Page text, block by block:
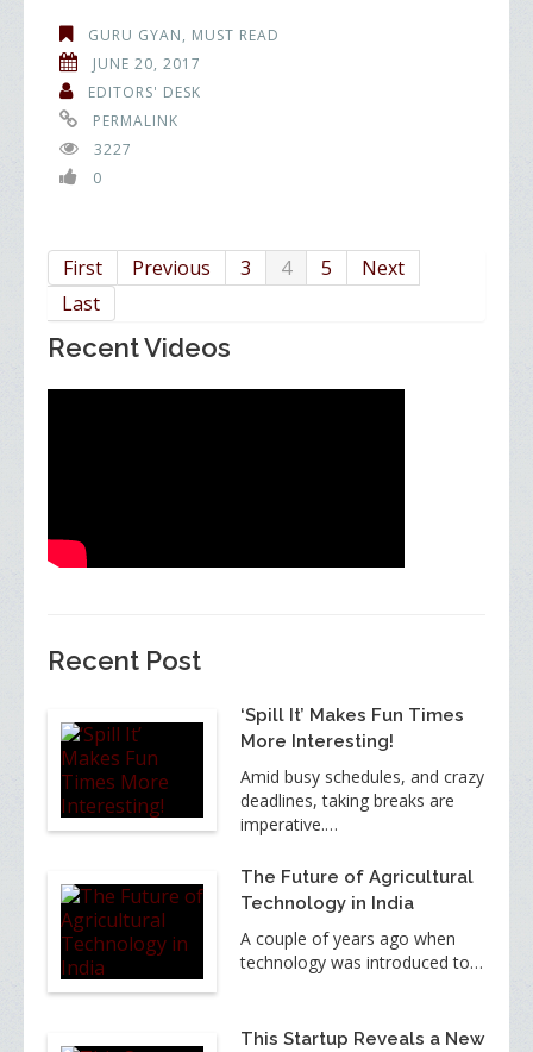
GURU GYAN, MUST READ
JUNE 20, 2017
EDITORS' DESK
PERMALINK
3227
0
First Previous 3 4 5
Next
Last
Recent Videos
Recent Post
‘Spill It’ Makes Fun Times
More Interesting!
Amid busy schedules, and crazy
deadlines, taking breaks are
imperative.…
The Future of Agricultural
Technology in India
A couple of years ago when
technology was introduced to…
This Startup Reveals a New